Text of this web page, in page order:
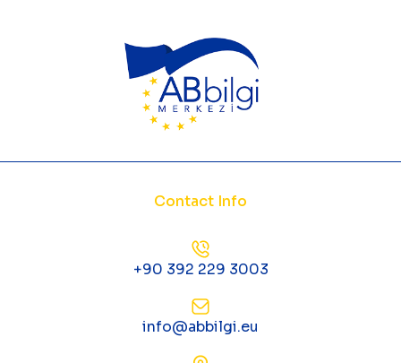
Contact Info
+90 392 229 3003
info@abbilgi.eu